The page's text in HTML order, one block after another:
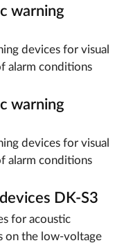
warning
devices for visual
alarm conditions
warning
devices for visual
alarm conditions
DK-S3
for acoustic
on the low-voltage